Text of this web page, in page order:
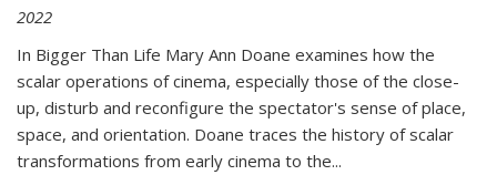
2022
In Bigger Than Life Mary Ann Doane examines how the
scalar operations of cinema, especially those of the close-
up, disturb and reconfigure the spectator's sense of place,
space, and orientation. Doane traces the history of scalar
transformations from early cinema to the...